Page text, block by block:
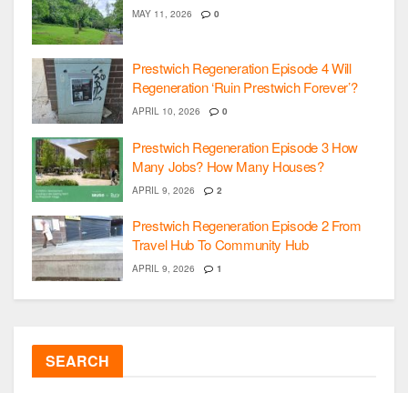
MAY 11, 2026 0
Prestwich Regeneration Episode 4 Will
Regeneration ‘Ruin Prestwich Forever’?
APRIL 10, 2026 0
Prestwich Regeneration Episode 3 How
Many Jobs? How Many Houses?
APRIL 9, 2026 2
Prestwich Regeneration Episode 2 From
Travel Hub To Community Hub
APRIL 9, 2026 1
SEARCH